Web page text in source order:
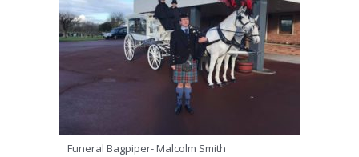
Funeral Bagpiper- Malcolm Smith